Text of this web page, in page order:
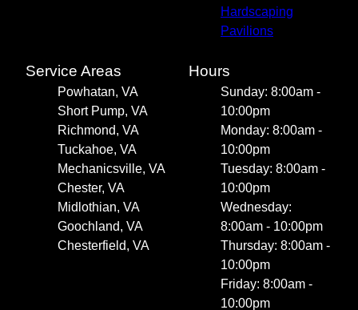
Hardscaping
Pavilions
Service Areas
Powhatan, VA
Short Pump, VA
Richmond, VA
Tuckahoe, VA
Mechanicsville, VA
Chester, VA
Midlothian, VA
Goochland, VA
Chesterfield, VA
Hours
Sunday: 8:00am -
10:00pm
Monday: 8:00am -
10:00pm
Tuesday: 8:00am -
10:00pm
Wednesday:
8:00am - 10:00pm
Thursday: 8:00am -
10:00pm
Friday: 8:00am -
10:00pm